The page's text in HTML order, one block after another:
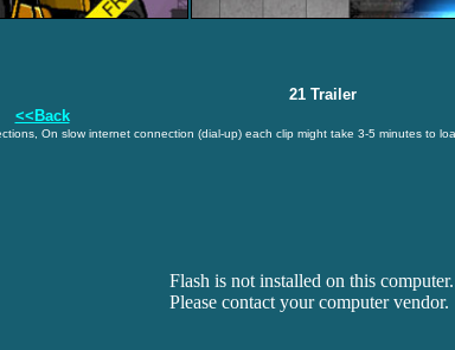
21 Trailer
<<Back
On slow internet connection (dial-up) each clip might take 3-5 minutes to
Flash is not installed on this computer.
Please contact your computer vendor.